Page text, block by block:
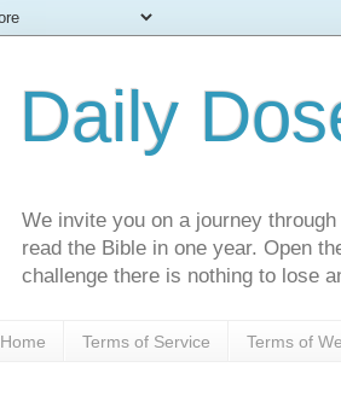
Daily
We invite you on a journey
read the Bible in one year. Open
challenge there is nothing to lose
Home Terms of Service Terms of